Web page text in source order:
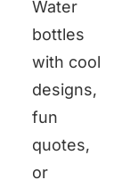
Water
bottles
with cool
designs,
fun
quotes,
or